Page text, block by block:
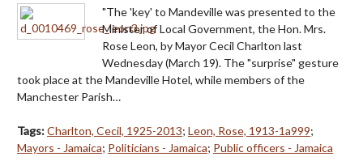
"The 'key' to Mandeville was presented to the
Minister of Local Government, the Hon. Mrs.
Rose Leon, by Mayor Cecil Charlton last
Wednesday (March 19). The "surprise" gesture
took place at the Mandeville Hotel, while members of the
Manchester Parish…
Tags:Charlton, Cecil, 1925-2013; Leon, Rose, 1913-1a999;
Mayors - Jamaica; Politicians - Jamaica; Public officers - Jamaica